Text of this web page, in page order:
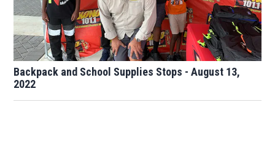
Backpack and School Supplies Stops - August 13,
2022